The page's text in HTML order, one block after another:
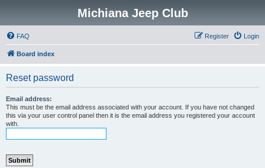
Michiana Jeep Club
FAQ Login
Register
Board index
Reset password
Email address:
This must be the email address associated with your account. If you have not changed
this via your user control panel then it is the email address you registered your account
with.